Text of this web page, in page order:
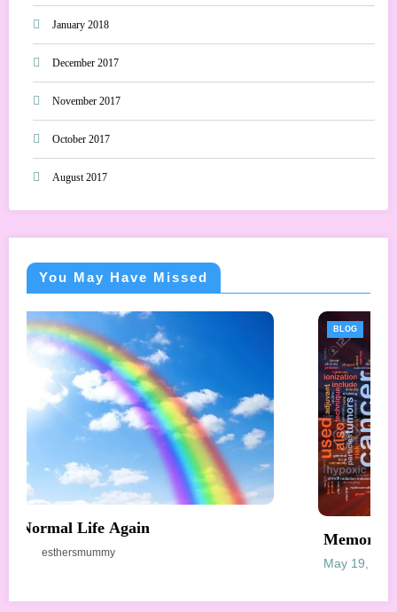
January 2018
December 2017
November 2017
October 2017
August 2017
You May Have Missed
BLOG
Memories – Radiotherapy